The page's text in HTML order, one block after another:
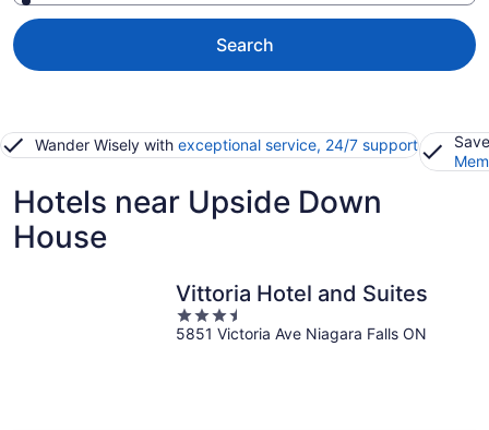
Search
Wander Wisely with exceptional service, 24/7 support
Hotels near Upside Down
House
Vittoria Hotel and Suites
3.5
out
5851 Victoria Ave Niagara Falls ON